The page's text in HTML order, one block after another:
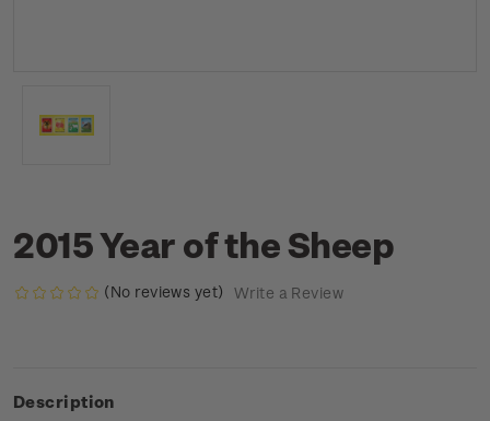
2015 Year of the Sheep
(No reviews yet) Write a Review
Description